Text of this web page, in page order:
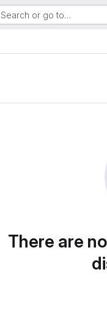
Search or go to…
There are